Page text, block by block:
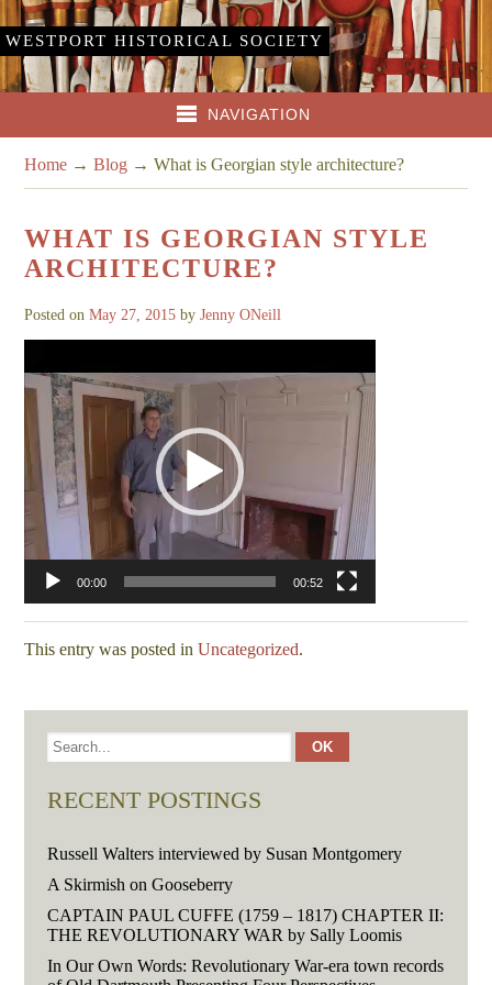
WESTPORT HISTORICAL SOCIETY
NAVIGATION
Home →Blog →What is Georgian style architecture?
WHAT IS GEORGIAN STYLE
ARCHITECTURE?
Posted onMay 27, 2015 byJenny ONeill
00:00 00:52
This entry was posted inUncategorized.
RECENT POSTINGS
Russell Walters interviewed by Susan Montgomery
A Skirmish on Gooseberry
CAPTAIN PAUL CUFFE (1759 – 1817) CHAPTER II:
THE REVOLUTIONARY WAR by Sally Loomis
In Our Own Words: Revolutionary War-era town records